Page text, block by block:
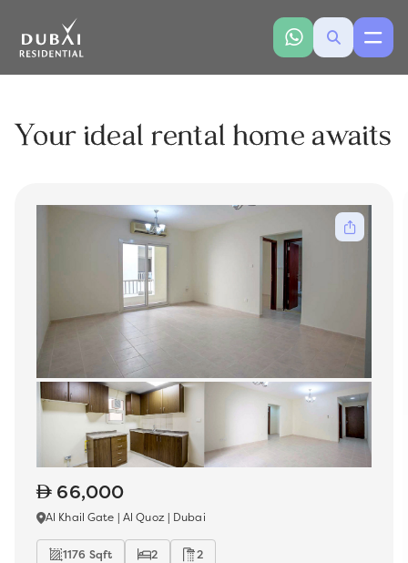
Your ideal rental home awaits
66,000
Al Khail Gate | Al Quoz | Dubai
1176 Sqft 2 2